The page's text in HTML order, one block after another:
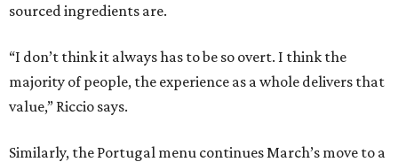
sourced ingredients are.
“I don’t think it always has to be so overt. I think the
majority of people, the experience as a whole delivers that
value,” Riccio says.
Similarly, the Portugal menu continues March’s move to a